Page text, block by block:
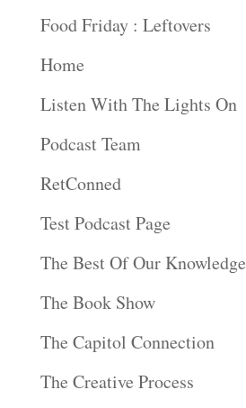
Food Friday : Leftovers
Home
Listen With The Lights On
Podcast Team
RetConned
Test Podcast Page
The Best Of Our Knowledge
The Book Show
The Capitol Connection
The Creative Process